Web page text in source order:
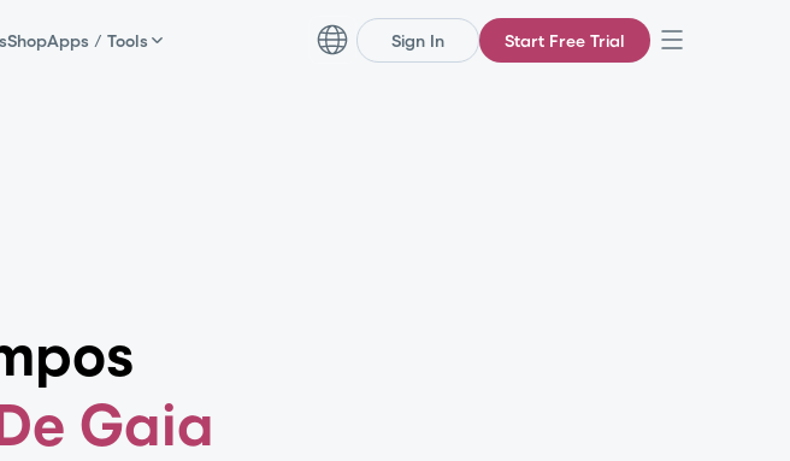
ShopApps / Tools Sign In Start Free Trial
Gaia